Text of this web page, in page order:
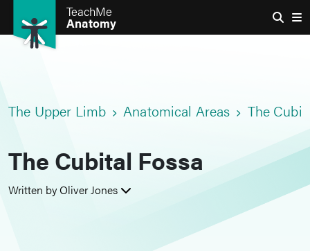
TeachMe
Anatomy
The Upper Limb Anatomical Areas The
The Cubital Fossa
Written by Oliver Jones